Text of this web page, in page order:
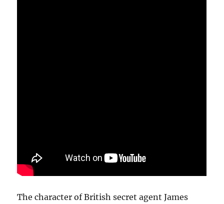
The character of British secret agent James